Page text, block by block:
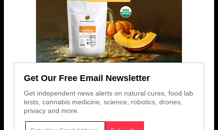
Get Our Free Email Newsletter
Get independent news alerts on natural cures, food lab
tests, cannabis medicine, science, robotics, drones,
privacy and more.